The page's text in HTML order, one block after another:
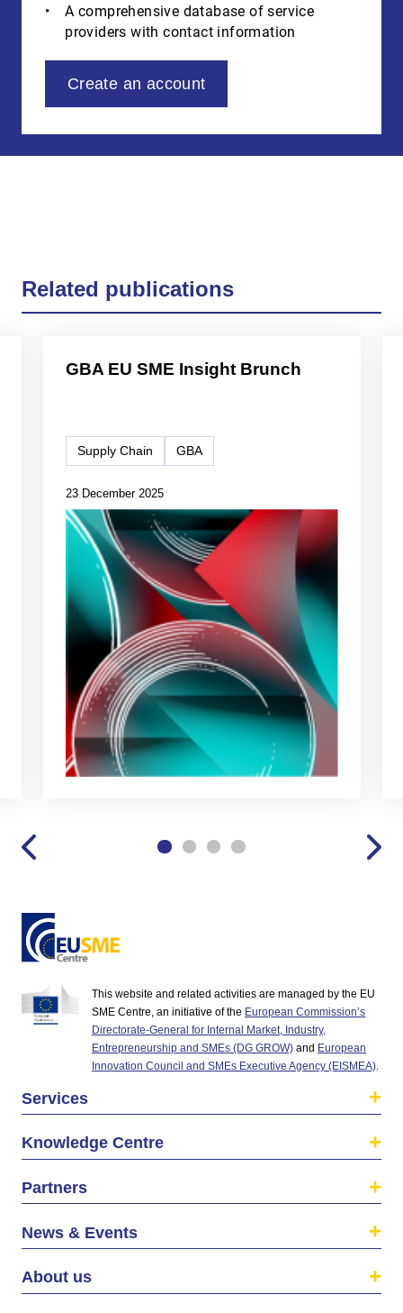
A comprehensive database of service
providers with contact information
Create an account
Related publications
GBA EU SME Insight Brunch
23 December 2025
Supply Chain GBA
This website and related activities are managed by the EU
SME Centre, an initiative of the European Commission’s
Directorate-General for Internal Market, Industry,
Entrepreneurship and SMEs (DG GROW) and European
Innovation Council and SMEs Executive Agency (EISMEA)
Services
Knowledge Centre
Partners
News & Events
About us